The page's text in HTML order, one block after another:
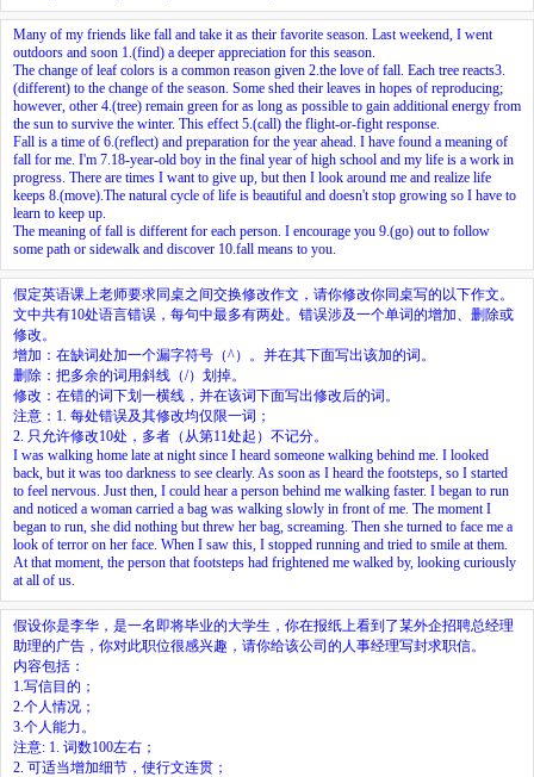
Many of my friends like fall and take it as their favorite season. Last weekend, I went
outdoors and soon 1. (find) a deeper appreciation for this season.
The change of leaf colors is a common reason given 2. the love of fall. Each tree reacts3.
(different) to the change of the season. Some shed their leaves in hopes of reproducing;
however, other 4. (tree) remain green for as long as possible to gain additional energy from
the sun to survive the winter. This effect 5. (call) the flight-or-fight response.
Fall is a time of 6. (reflect) and preparation for the year ahead. I have found a meaning of
fall for me. I'm 7. 18-year-old boy in the final year of high school and my life is a work in
progress. There are times I want to give up, but then I look around me and realize life
keeps 8. (move).The natural cycle of life is beautiful and doesn't stop growing so I have to
learn to keep up.
The meaning of fall is different for each person. I encourage you 9. (go) out to follow
some path or sidewalk and discover 10. fall means to you.
假定英语课上老师要求同桌之间交换修改作文，请你修改你同桌写的以下作文。
文中共有10处语言错误，每句中最多有两处。错误涉及一个单词的增加、删除或
修改。
增加：在缺词处加一个漏字符号（^）。并在其下面写出该加的词。
删除：把多余的词用斜线（/）划掉。
修改：在错的词下划一横线，并在该词下面写出修改后的词。
注意：1. 每处错误及其修改均仅限一词；
2. 只允许修改10处，多者（从第11处起）不记分。
I was walking home late at night since I heard someone walking behind me. I looked
back, but it was too darkness to see clearly. As soon as I heard the footsteps, so I started
to feel nervous. Just then, I could hear a person behind me walking faster. I began to run
and noticed a woman carried a bag was walking slowly in front of me. The moment I
began to run, she did nothing but threw her bag, screaming. Then she turned to face me a
look of terror on her face. When I saw this, I stopped running and tried to smile at them.
At that moment, the person that footsteps had frightened me walked by, looking curiously
at all of us.
假设你是李华，是一名即将毕业的大学生，你在报纸上看到了某外企招聘总经理
助理的广告，你对此职位很感兴趣，请你给该公司的人事经理写封求职信。
内容包括：
1.写信目的；
2.个人情况；
3.个人能力。
注意: 1. 词数100左右；
2. 可适当增加细节，使行文连贯；